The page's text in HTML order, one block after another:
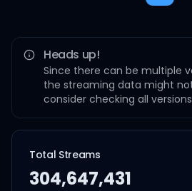
Heads up!
Since there can be multiple
the streaming data might
consider checking all
Total Streams
304,647,431